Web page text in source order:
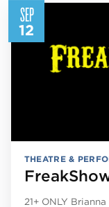
SEP
12
THEATRE &
21+ ONLY